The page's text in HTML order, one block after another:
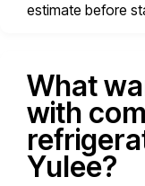
estimate before
What
with
Yulee?